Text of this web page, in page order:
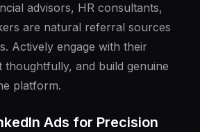
advisors, HR consultants,
are natural referral sources
Actively engage with their
thoughtfully, and build genuine
platform.
Ads for Precision